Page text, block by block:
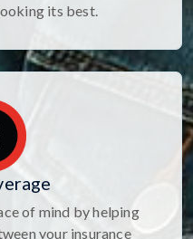
its best.
of mind by helping
your insurance